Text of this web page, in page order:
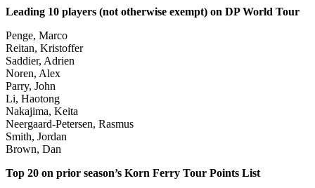
Leading 10 players (not otherwise exempt) on DP World Tour
Penge, Marco
Reitan, Kristoffer
Saddier, Adrien
Noren, Alex
Parry, John
Li, Haotong
Nakajima, Keita
Neergaard-Petersen, Rasmus
Smith, Jordan
Brown, Dan
Top 20 on prior season’s Korn Ferry Tour Points List